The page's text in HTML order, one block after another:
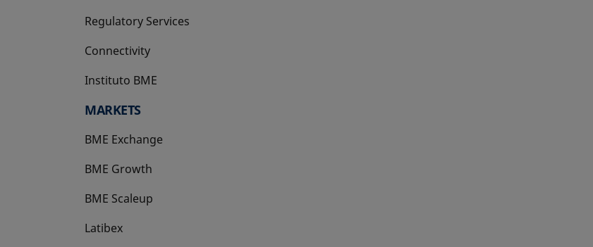
Regulatory Services
Connectivity
Instituto BME
opens in a new tab
MARKETS
BME Exchange
BME Growth
opens in a new tab
BME Scaleup
opens in a new tab
Latibex
opens in a new tab